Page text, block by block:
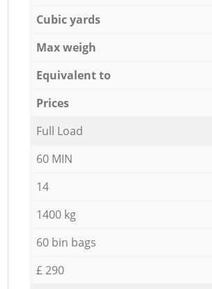
Cubic yards
Max weigh
Equivalent to
Prices
Full Load
60 MIN
14
1400 kg
60 bin bags
£ 290